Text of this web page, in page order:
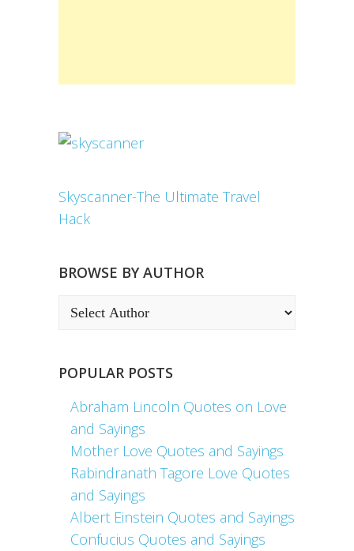
Skyscanner-The Ultimate Travel
Hack
BROWSE BY AUTHOR
POPULAR POSTS
Abraham Lincoln Quotes on Love
and Sayings
Mother Love Quotes and Sayings
Rabindranath Tagore Love Quotes
and Sayings
Albert Einstein Quotes and Sayings
Confucius Quotes and Sayings